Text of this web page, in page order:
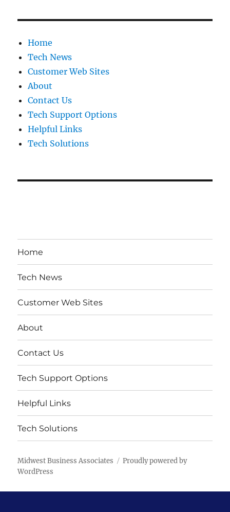
Home
Tech News
Customer Web Sites
About
Contact Us
Tech Support Options
Helpful Links
Tech Solutions
Home
Tech News
Customer Web Sites
About
Contact Us
Tech Support Options
Helpful Links
Tech Solutions
Midwest Business Associates
Proudly powered by
WordPress